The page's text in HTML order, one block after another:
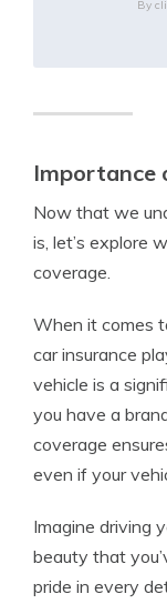
By
Importance
Now that we
is, let’s explore
coverage.
When it comes
car insurance
vehicle is a
you have a
coverage
even if your
Imagine driving
beauty that
pride in every